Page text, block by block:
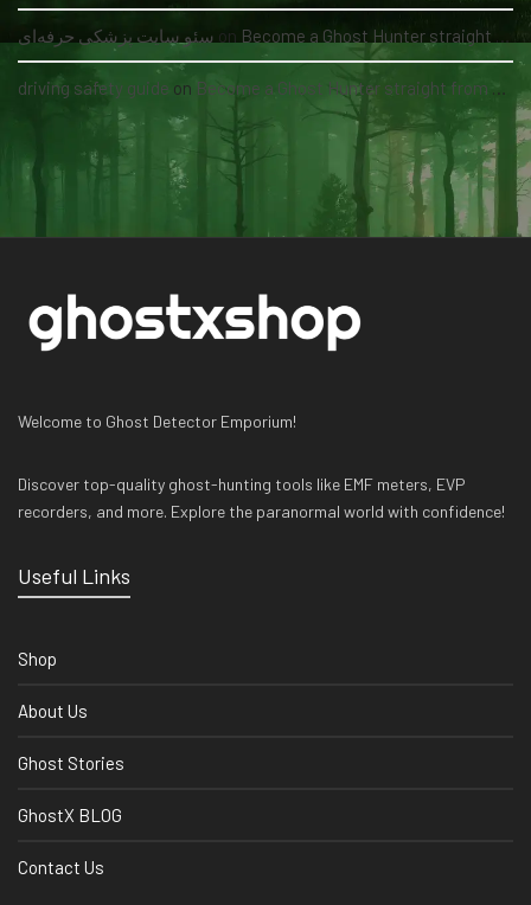
سئو سایت پزشکی حرفه‌ای on Become a Ghost Hunter straight from your hand via our app
driving safety guide on Become a Ghost Hunter straight from your hand via our app
Welcome to Ghost Detector Emporium!
Discover top-quality ghost-hunting tools like EMF meters, EVP
recorders, and more. Explore the paranormal world with confidence!
Useful Links
Shop
About Us
Ghost Stories
GhostX BLOG
Contact Us